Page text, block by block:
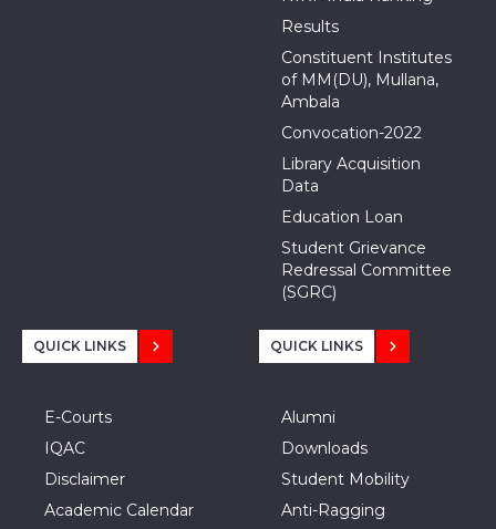
Results
Constituent Institutes
of MM(DU), Mullana,
Ambala
Convocation-2022
Library Acquisition
Data
Education Loan
Student Grievance
Redressal Committee
(SGRC)
QUICK LINKS
E-Courts
IQAC
Disclaimer
Academic Calendar
QUICK LINKS
Alumni
Downloads
Student Mobility
Anti-Ragging